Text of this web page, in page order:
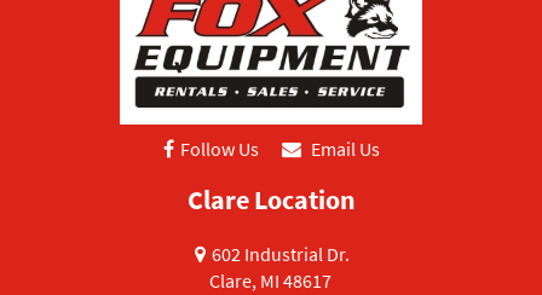
Follow Us Email Us
Clare Location
602 Industrial Dr.
Clare, MI 48617